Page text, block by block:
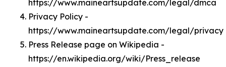
https://www.maineartsupdate.com/legal/dmca
Privacy Policy -
https://www.maineartsupdate.com/legal/privacy
Press Release page on Wikipedia -
https://en.wikipedia.org/wiki/Press_release